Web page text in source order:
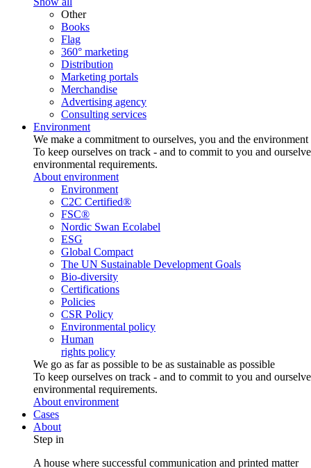
Other
Books
Flag
360° marketing
Distribution
Marketing portals
Merchandise
Advertising agency
Consulting services
Environment
We make a commitment to ourselves, you and the environment
To keep ourselves on track - and to commit to you and
environmental requirements.
About environment
Environment
C2C Certified®
FSC®
Nordic Swan Ecolabel
ESG
Global Compact
The UN Sustainable Development Goals
Bio-diversity
Certifications
Policies
CSR Policy
Environmental policy
Human
rights policy
We go as far as possible to be as sustainable as possible
To keep ourselves on track - and to commit to you and
environmental requirements.
About environment
Cases
About
Step in
A house where successful communication and printed matter